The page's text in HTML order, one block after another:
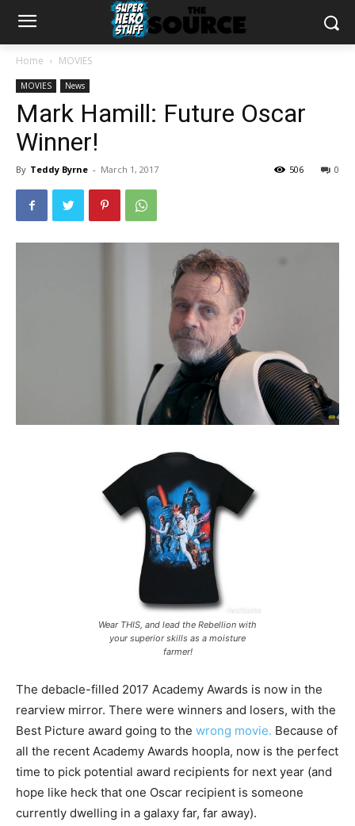
Home MOVIES
MOVIES News
Mark Hamill: Future Oscar
Winner!
By Teddy Byrne - March 1, 2017 0
506
Wear THIS, and lead the Rebellion with
your superior skills as a moisture
farmer!
The debacle-filled 2017 Academy Awards is now in the
rearview mirror. There were winners and losers, with the
Best Picture award going to the wrong movie. Because of
all the recent Academy Awards hoopla, now is the perfect
time to pick potential award recipients for next year (and
hope like heck that one Oscar recipient is someone
currently dwelling in a galaxy far, far away).